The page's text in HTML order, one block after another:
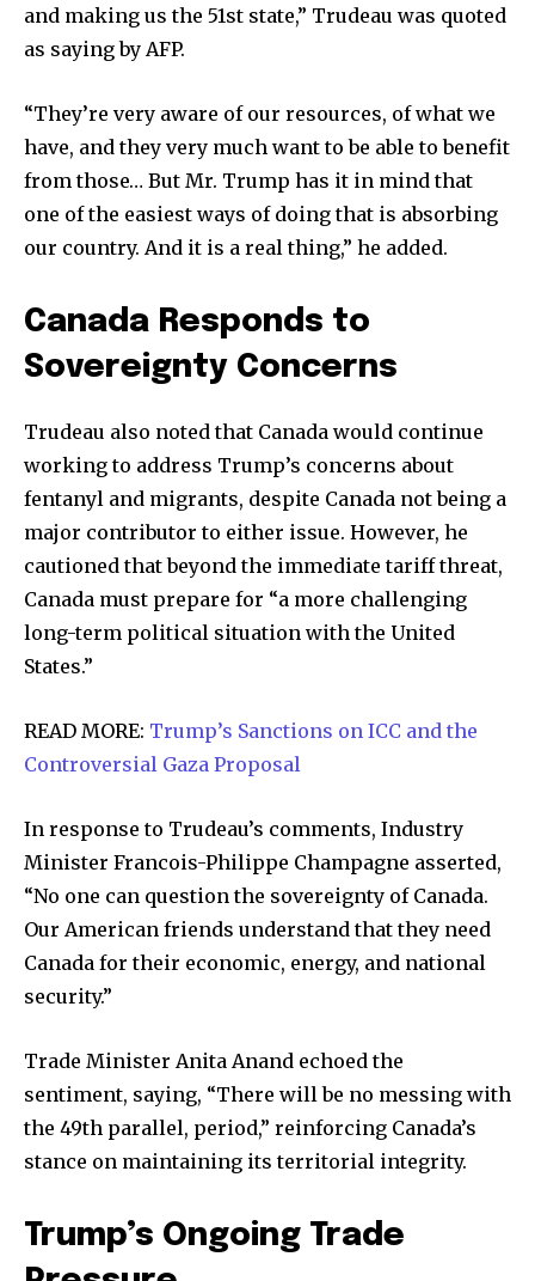
Join our community of
SUBSCRIBERS and be part of the
To subscribe, simply enter your email address on our website
or click the subscribe button below. Don't worry, we respect
your privacy and won't spam your inbox. Your information is
safe with us.
SUBSCRIBE
I've read and accept thePrivacy Policy.
32,111 32,214 11,243
and making us the 51st state,” Trudeau was quoted
as saying by AFP.
“They’re very aware of our resources, of what we
have, and they very much want to be able to benefit
from those… But Mr. Trump has it in mind that
one of the easiest ways of doing that is absorbing
our country. And it is a real thing,” he added.
Canada Responds to
Sovereignty Concerns
Trudeau also noted that Canada would continue
working to address Trump’s concerns about
fentanyl and migrants, despite Canada not being a
major contributor to either issue. However, he
cautioned that beyond the immediate tariff threat,
Canada must prepare for “a more challenging
long-term political situation with the United
States.”
READ MORE: Trump’s Sanctions on ICC and the
Controversial Gaza Proposal
In response to Trudeau’s comments, Industry
Minister Francois-Philippe Champagne asserted,
“No one can question the sovereignty of Canada.
Our American friends understand that they need
Canada for their economic, energy, and national
security.”
Trade Minister Anita Anand echoed the
sentiment, saying, “There will be no messing with
the 49th parallel, period,” reinforcing Canada’s
stance on maintaining its territorial integrity.
Trump’s Ongoing Trade